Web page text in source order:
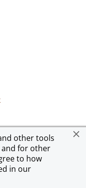
other tools
for other
to how
in our
MapAd Choices